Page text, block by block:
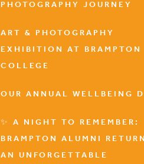
PHOTOGRAPHY JOURNEY
ART & PHOTOGRAPHY
EXHIBITION AT BRAMPTON
COLLEGE
OUR ANNUAL WELLBEING
✨ A NIGHT TO REMEMBER:
BRAMPTON ALUMNI
AN UNFORGETTABLE